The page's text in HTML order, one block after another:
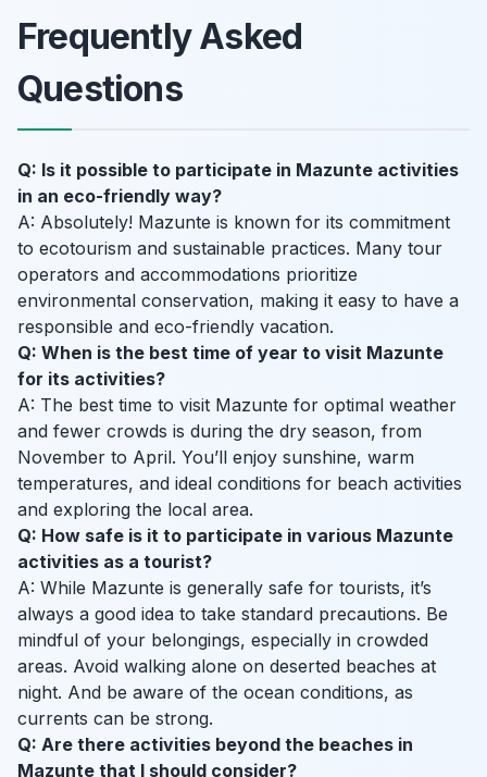
Frequently Asked
Questions
Q: Is it possible to participate in Mazunte activities
in an eco-friendly way?
A: Absolutely! Mazunte is known for its commitment
to ecotourism and sustainable practices. Many tour
operators and accommodations prioritize
environmental conservation, making it easy to have a
responsible and eco-friendly vacation.
Q: When is the best time of year to visit Mazunte
for its activities?
A: The best time to visit Mazunte for optimal weather
and fewer crowds is during the dry season, from
November to April. You’ll enjoy sunshine, warm
temperatures, and ideal conditions for beach activities
and exploring the local area.
Q: How safe is it to participate in various Mazunte
activities as a tourist?
A: While Mazunte is generally safe for tourists, it’s
always a good idea to take standard precautions. Be
mindful of your belongings, especially in crowded
areas. Avoid walking alone on deserted beaches at
night. And be aware of the ocean conditions, as
currents can be strong.
Q: Are there activities beyond the beaches in
Mazunte that I should consider?